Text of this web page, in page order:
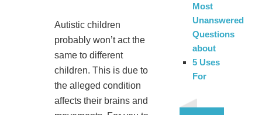
Autistic children
probably won’t act the
same to different
children. This is due to
the alleged condition
affects their brains and
Most
Unanswered
Questions
about
5 Uses
For